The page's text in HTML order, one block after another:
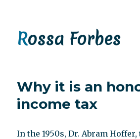
Rossa Forbes
Why it is an
income tax
In the 1950s, Dr. Abram